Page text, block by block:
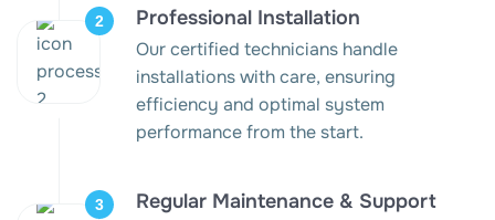
Professional Installation
Our certified technicians handle
installations with care, ensuring
efficiency and optimal system
performance from the start.
Regular Maintenance & Support